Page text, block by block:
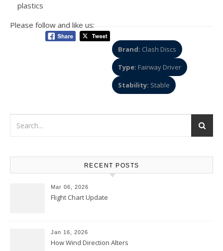
plastics
Please follow and like us:
Brand: Clash Discs
Type: Fairway Driver
Stability: Stable
RECENT POSTS
Mar 06, 2026
Flight Chart Update
Jan 16, 2026
How Wind Direction Alters